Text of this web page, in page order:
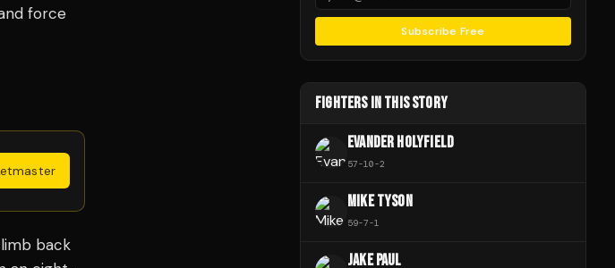
force
back
Subscribe Free
FIGHTERS IN THIS STORY
EVANDER HOLYFIELD
57-10-2
MIKE TYSON
59-7-1
JAKE PAUL